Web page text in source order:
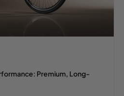
Premium, Long-